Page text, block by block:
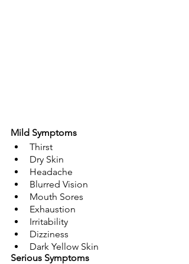
Mild Symptoms
Thirst
Dry Skin
Headache
Blurred Vision
Mouth Sores
Exhaustion
Irritability
Dizziness
Dark Yellow Skin
Serious Symptoms